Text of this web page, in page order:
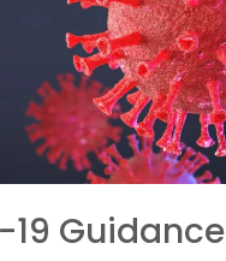
19 Guidance